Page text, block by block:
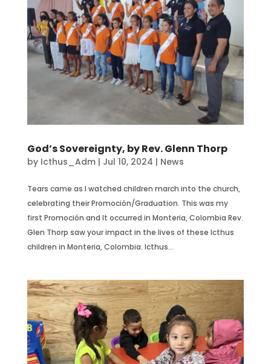
God’s Sovereignty, by Rev. Glenn Thorp
by Icthus_Adm| Jul 10, 2024 | News
Tears came as I watched children march into the church,
celebrating their Promoción/Graduation. This was my
first Promoción and It occurred in Monteria, Colombia Rev.
Glen Thorp saw your impact in the lives of these Icthus
children in Monteria, Colombia. Icthus...